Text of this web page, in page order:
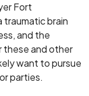
Fort
traumatic brain
and the
these and other
want to pursue
parties.